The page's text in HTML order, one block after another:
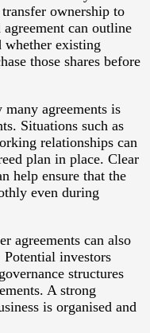
ownership to
can outline
whether existing
those shares before
agreements is
Situations such as
relationships can
plan in place. Clear
help ensure that the
even during
agreements can also
Potential investors
structures
A strong
is organised and